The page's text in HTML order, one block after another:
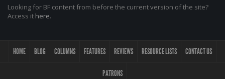
Looking for BF content from before the current version of the site?
Access it here.
HOME BLOG COLUMNS FEATURES REVIEWS RESOURCE LISTS CONTACT US
PATRONS